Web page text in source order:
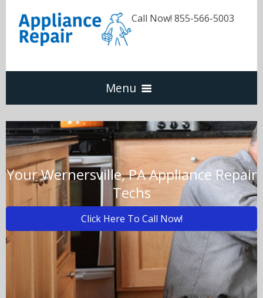
Call Now! 855-566-5003
Menu
Dishwasher
Refrigerators
Washer & Dryer
Oven & Range
Call Now! - 855-566-5003
Your Wernersville, PA Appliance Repair
Techs
Click Here To Call Now!